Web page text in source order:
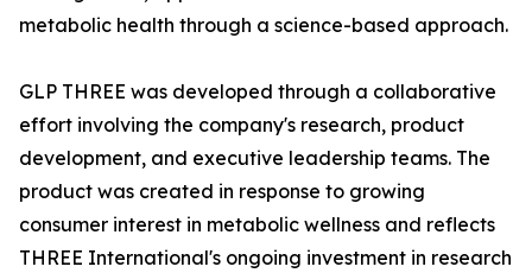
metabolic health through a science-based approach.
GLP THREE was developed through a collaborative
effort involving the company's research, product
development, and executive leadership teams. The
product was created in response to growing
consumer interest in metabolic wellness and reflects
THREE International's ongoing investment in research